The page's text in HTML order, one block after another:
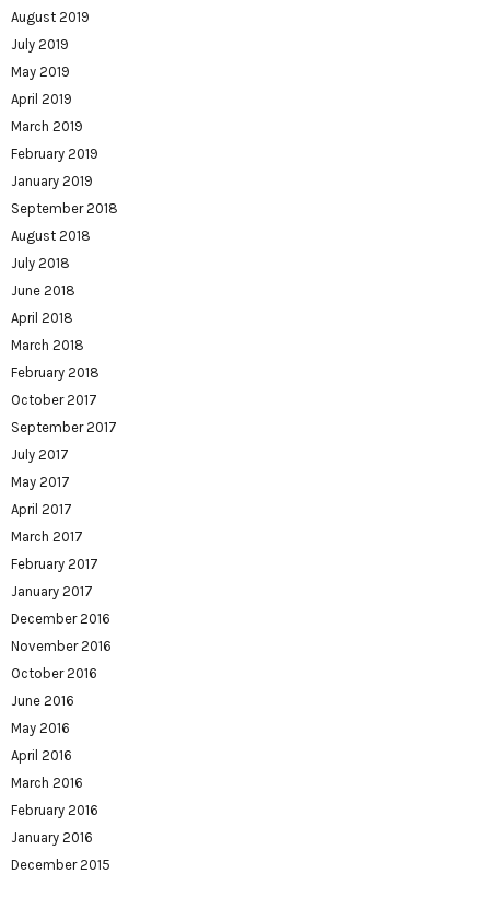
August 2019
July 2019
May 2019
April 2019
March 2019
February 2019
January 2019
September 2018
August 2018
July 2018
June 2018
April 2018
March 2018
February 2018
October 2017
September 2017
July 2017
May 2017
April 2017
March 2017
February 2017
January 2017
December 2016
November 2016
October 2016
June 2016
May 2016
April 2016
March 2016
February 2016
January 2016
December 2015